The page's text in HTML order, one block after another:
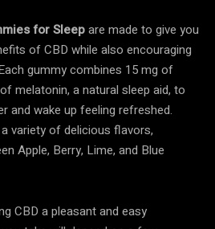
for Sleepare made to give you
of CBD while also encouraging
gummy combines 15 mg of
melatonin, a natural sleep aid, to
and wake up feeling refreshed.
variety of delicious flavors,
Apple, Berry, Lime, and Blue
CBD a pleasant and easy